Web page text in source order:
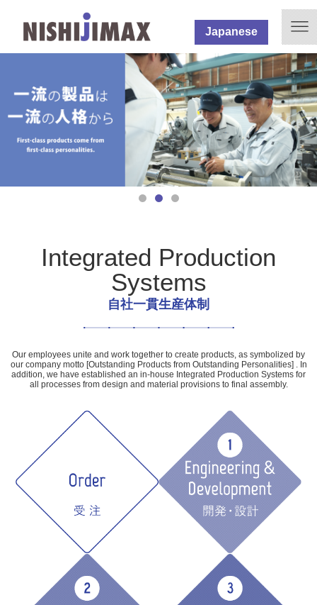
Japanese
Integrated Production
Systems
自社一貫生産体制
Our employees unite and work together to create products, as symbolized by
our company motto [Outstanding Products from Outstanding Personalities] . In
addition, we have established an in-house Integrated Production Systems for
all processes from design and material provisions to final assembly.